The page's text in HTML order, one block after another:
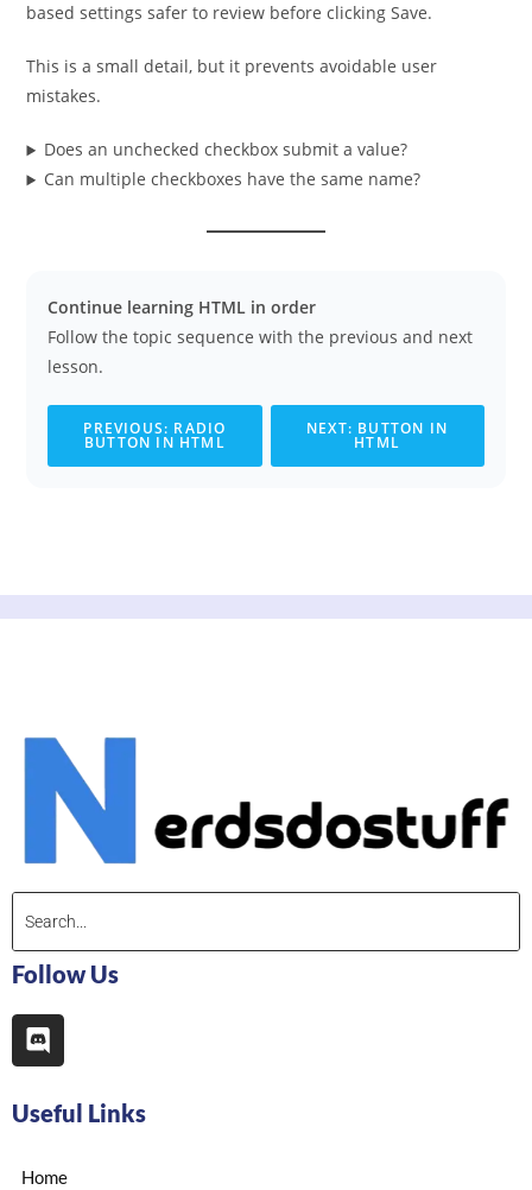
based settings safer to review before clicking Save.
This is a small detail, but it prevents avoidable user
mistakes.
Does an unchecked checkbox submit a value?
Can multiple checkboxes have the same name?
Continue learning HTML in order
Follow the topic sequence with the previous and next
lesson.
PREVIOUS: RADIO
BUTTON IN HTML
NEXT: BUTTON IN
HTML
Follow Us
Useful Links
Home